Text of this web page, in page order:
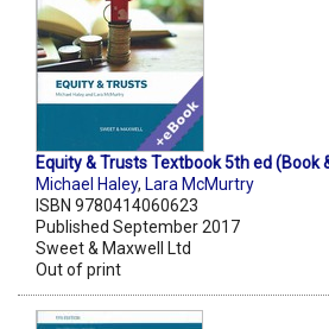
Equity & Trusts Textbook 5th ed (Book
Michael Haley, Lara McMurtry
ISBN 9780414060623
Published September 2017
Sweet & Maxwell Ltd
Out of print